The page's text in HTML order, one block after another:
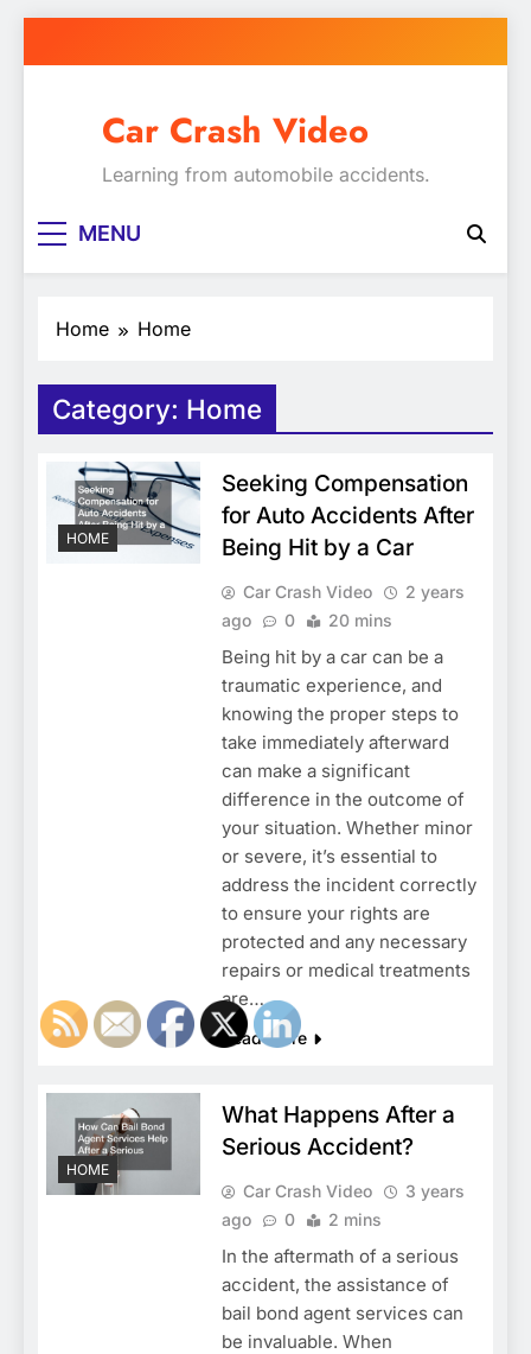
to
Car Crash Video
Learning from automobile accidents.
MENU
Home Home
Category: Home
HOME
Seeking Compensation
for Auto Accidents After
Being Hit by a Car
Car Crash Video
2 years
ago
0 20 mins
Being hit by a car can be a
traumatic experience, and
knowing the proper steps to
take immediately afterward
can make a significant
difference in the outcome of
your situation. Whether minor
or severe, it’s essential to
address the incident correctly
to ensure your rights are
protected and any necessary
repairs or medical treatments
are…
Read More
HOME
What Happens After a
Serious Accident?
Car Crash Video
3 years
ago
0 2 mins
In the aftermath of a serious
accident, the assistance of
bail bond agent services can
be invaluable. When